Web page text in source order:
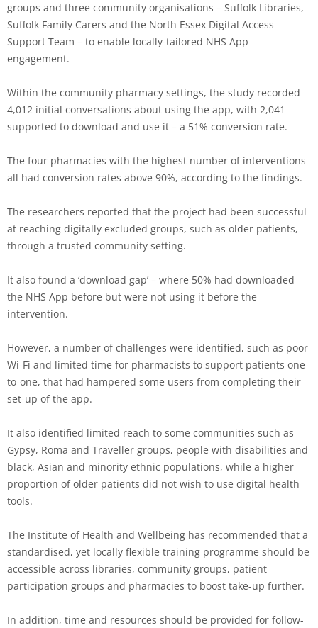
groups and three community organisations – Suffolk Libraries,
Suffolk Family Carers and the North Essex Digital Access
Support Team – to enable locally-tailored NHS App
engagement.
Within the community pharmacy settings, the study recorded
4,012 initial conversations about using the app, with 2,041
supported to download and use it – a 51% conversion rate.
The four pharmacies with the highest number of interventions
all had conversion rates above 90%, according to the findings.
The researchers reported that the project had been successful
at reaching digitally excluded groups, such as older patients,
through a trusted community setting.
It also found a ‘download gap’ – where 50% had downloaded
the NHS App before but were not using it before the
intervention.
However, a number of challenges were identified, such as poor
Wi-Fi and limited time for pharmacists to support patients one-
to-one, that had hampered some users from completing their
set-up of the app.
It also identified limited reach to some communities such as
Gypsy, Roma and Traveller groups, people with disabilities and
black, Asian and minority ethnic populations, while a higher
proportion of older patients did not wish to use digital health
tools.
The Institute of Health and Wellbeing has recommended that a
standardised, yet locally flexible training programme should be
accessible across libraries, community groups, patient
participation groups and pharmacies to boost take-up further.
In addition, time and resources should be provided for follow-